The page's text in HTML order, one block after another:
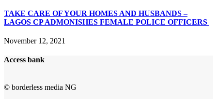
TAKE CARE OF YOUR HOMES AND HUSBANDS –
LAGOS CP ADMONISHES FEMALE POLICE OFFICERS
November 12, 2021
Access bank
© borderless media NG